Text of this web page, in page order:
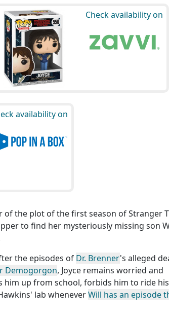
Check availability on
availability on
of the plot of the first season of Stranger
to find her mysteriously missing son
the episodes of Dr. Brenner's alleged
Demogorgon, Joyce remains worried and
him up from school, forbids him to ride
lab wheneverWill has an episode